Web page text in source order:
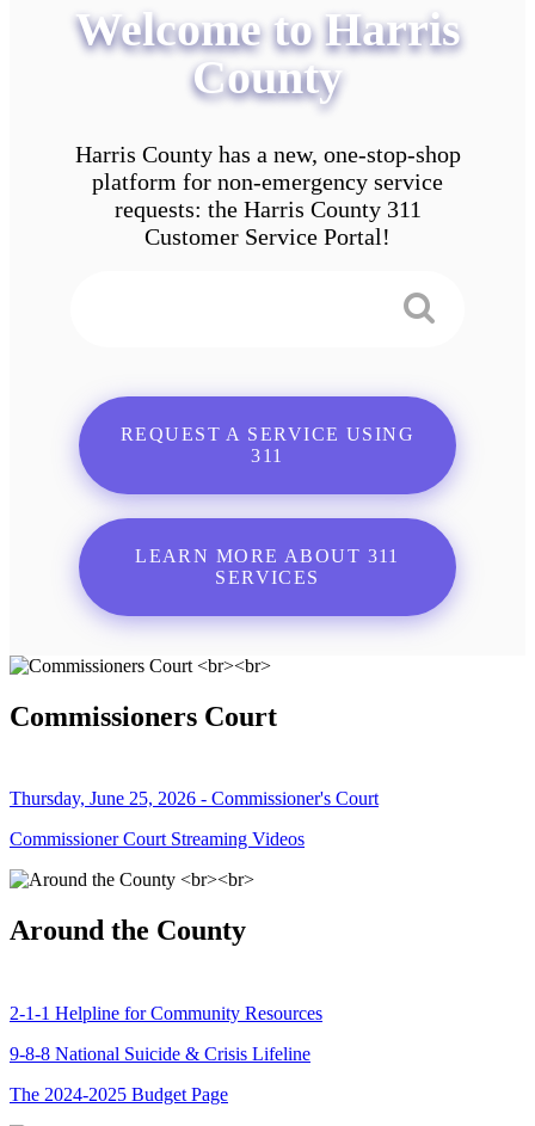
Welcome to Harris
County
Harris County has a new, one-stop-shop
platform for non-emergency service
requests: the Harris County 311
Customer Service Portal!
REQUEST A SERVICE USING
311
LEARN MORE ABOUT 311
SERVICES
Commissioners Court
Thursday, June 25, 2026 - Commissioner's Court
Commissioner Court Streaming Videos
Around the County
2-1-1 Helpline for Community Resources
9-8-8 National Suicide & Crisis Lifeline
The 2024-2025 Budget Page